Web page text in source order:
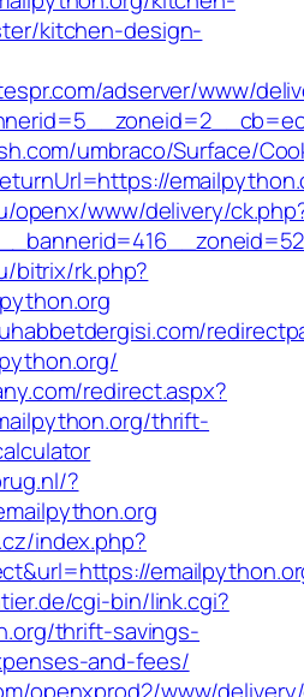
kitchen-design-
adserver/www/
umbraco/Surface/
openx/www/delivery/
bitrix/rk.php?
redirect.aspx?
thrift-
?
index.php?
cgi-bin/link.cgi?
thrift-savings-
and-fees/